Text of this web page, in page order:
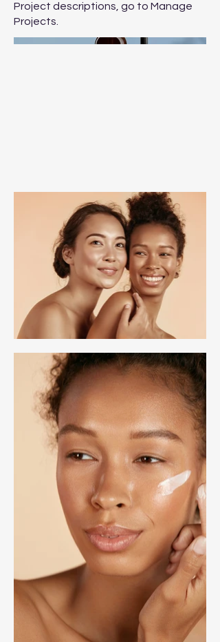
Project descriptions, go to Manage
Projects.